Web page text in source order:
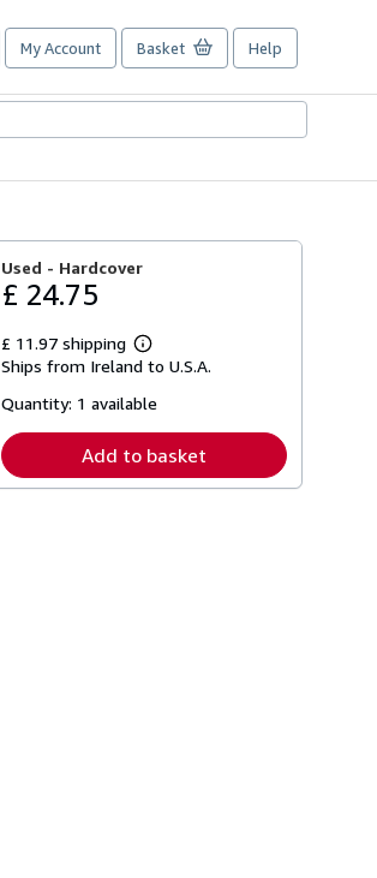
My Account Basket Help
Used - Hardcover
£ 24.75
£ 11.97 shipping
Learn
more
shipping
Ships from Ireland to U.S.A.
Quantity: 1 available
Add to basket